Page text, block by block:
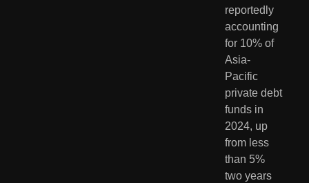
reportedly
accounting
for 10% of
Asia-
Pacific
private debt
funds in
2024, up
from less
than 5%
two years